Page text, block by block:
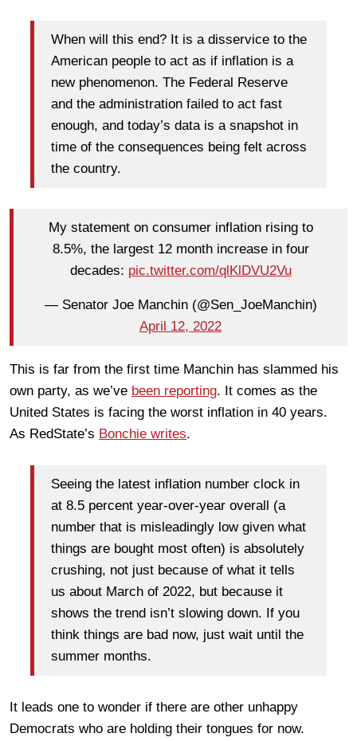
When will this end? It is a disservice to the
American people to act as if inflation is a
new phenomenon. The Federal Reserve
and the administration failed to act fast
enough, and today’s data is a snapshot in
time of the consequences being felt across
the country.
My statement on consumer inflation rising to
8.5%, the largest 12 month increase in four
decades: pic.twitter.com/qlKlDVU2Vu
— Senator Joe Manchin (@Sen_JoeManchin)
April 12, 2022
This is far from the first time Manchin has slammed his
own party, as we’ve been reporting. It comes as the
United States is facing the worst inflation in 40 years.
As RedState’s Bonchie writes.
Seeing the latest inflation number clock in
at 8.5 percent year-over-year overall (a
number that is misleadingly low given what
things are bought most often) is absolutely
crushing, not just because of what it tells
us about March of 2022, but because it
shows the trend isn’t slowing down. If you
think things are bad now, just wait until the
summer months.
It leads one to wonder if there are other unhappy
Democrats who are holding their tongues for now.